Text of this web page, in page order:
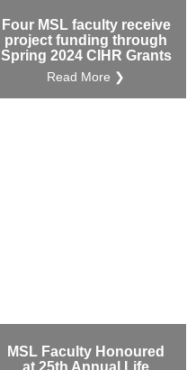
Four MSL faculty receive
project funding through
Spring 2024 CIHR Grants
Read More ❯
MSL Faculty Honoured
at 25th Annual Life